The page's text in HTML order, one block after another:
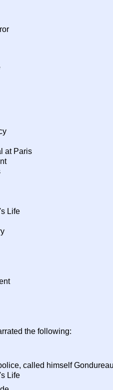
at Paris
Life
the following:
called himself
Life